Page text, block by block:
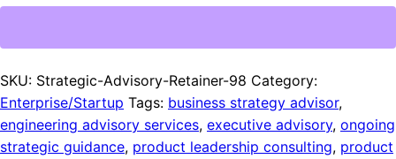
SKU: Strategic-Advisory-Retainer-98 Category:
Enterprise/Startup Tags: business strategy advisor,
engineering advisory services, executive advisory, ongoing
strategic guidance, product leadership consulting, product